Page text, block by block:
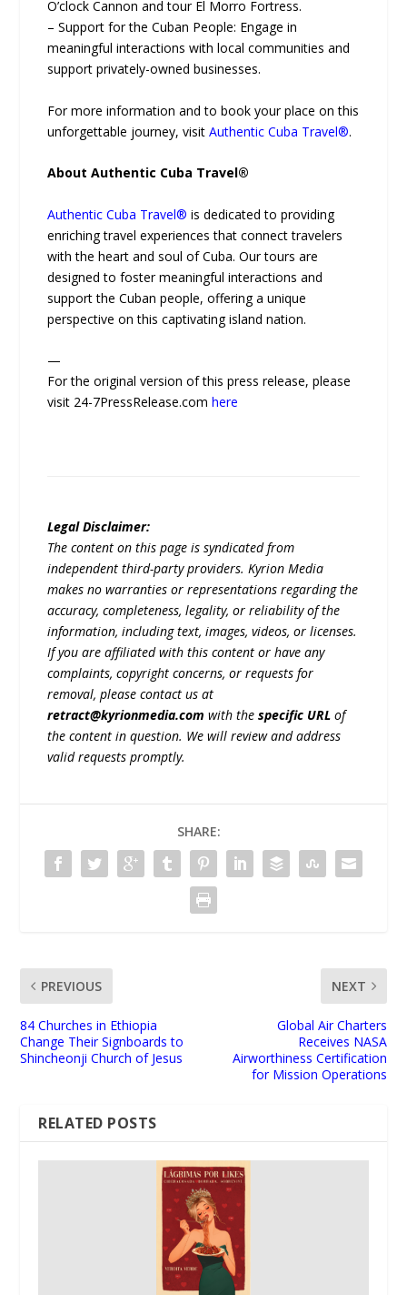
O’clock Cannon and tour El Morro Fortress.
– Support for the Cuban People: Engage in
meaningful interactions with local communities and
support privately-owned businesses.
For more information and to book your place on this
unforgettable journey, visitAuthentic Cuba Travel®.
About Authentic Cuba Travel®
Authentic Cuba Travel® is dedicated to providing
enriching travel experiences that connect travelers
with the heart and soul of Cuba. Our tours are
designed to foster meaningful interactions and
support the Cuban people, offering a unique
perspective on this captivating island nation.
—
For the original version of this press release, please
visit 24-7PressRelease.comhere
Legal Disclaimer:
The content on this page is syndicated from
independent third-party providers. Kyrion Media
makes no warranties or representations regarding the
accuracy, completeness, legality, or reliability of the
information, including text, images, videos, or licenses.
If you are affiliated with this content or have any
complaints, copyright concerns, or requests for
removal, please contact us at
retract@kyrionmedia.com with thespecific URL of
the content in question. We will review and address
valid requests promptly.
SHARE:
PREVIOUS
84 Churches in Ethiopia
Change Their Signboards to
Shincheonji Church of Jesus
NEXT
Global Air Charters
Receives NASA
Airworthiness Certification
for Mission Operations
RELATED POSTS